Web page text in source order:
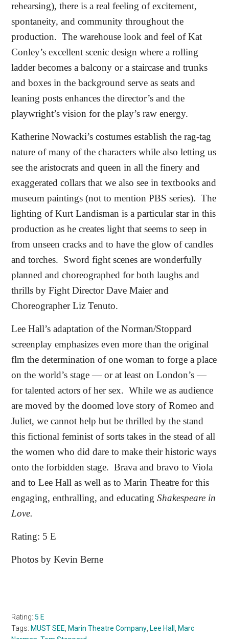
rehearsing), there is a real feeling of excitement,
spontaneity, and community throughout the
production. The warehouse look and feel of Kat
Conley’s excellent scenic design where a rolling
ladder becomes a balcony or a staircase and trunks
and boxes in the background serve as seats and
leaning posts enhances the director’s and the
playwright’s vision for the play’s raw energy.
Katherine Nowacki’s costumes establish the rag-tag
nature of many of the characters while also letting us
see the aristocrats and queen in all the finery and
exaggerated collars that we also see in textbooks and
museum paintings (not to mention PBS series). The
lighting of Kurt Landisman is a particular star in this
production as he creates light that seems to seep in
from unseen cracks and to have the glow of candles
and torches. Sword fight scenes are wonderfully
planned and choreographed for both laughs and
thrills by Fight Director Dave Maier and
Choreographer Liz Tenuto.
Lee Hall’s adaptation of the Norman/Stoppard
screenplay emphasizes even more than the original
flm the determination of one woman to forge a place
on the world’s stage — or at least on London’s —
for talented actors of her sex. While we as audience
are moved by the doomed love story of Romeo and
Juliet, we cannot help but be thrilled by the stand
this fictional feminist of sorts takes in the stead of all
the women who did dare to make their historic ways
onto the forbidden stage. Brava and bravo to Viola
and to Lee Hall as well as to Marin Theatre for this
engaging, enthralling, and educatingShakespeare in
Love.
Rating: 5 E
Photos by Kevin Berne
Rating:5 E
Tags: MUST SEE, Marin Theatre Company, Lee Hall , Marc